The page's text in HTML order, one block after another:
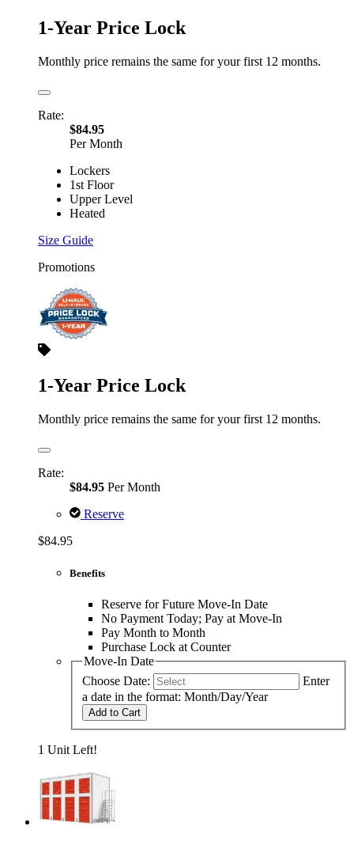
1-Year Price Lock
Monthly price remains the same for your first 12 months.
Rate:
$84.95
Per Month
Lockers
1st Floor
Upper Level
Heated
Size Guide
Promotions
1-Year Price Lock
Monthly price remains the same for your first 12 months.
Rate:
$84.95 Per Month
Reserve
$84.95
Benefits
Reserve for Future Move-In Date
No Payment Today; Pay at Move-In
Pay Month to Month
Purchase Lock at Counter
Move-In Date
Choose Date:
Enter
a date in the format: Month/Day/Year
Add to Cart
1 Unit Left!